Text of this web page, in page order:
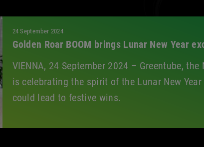
All All
24 September 2024
Golden Roar BOOM brings Lunar New Year
VIENNA, 24 September 2024 – Greentube,
is celebrating the spirit of the Lunar New
could lead to festive wins.